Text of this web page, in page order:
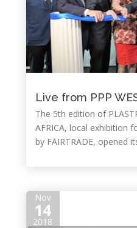
Live from PPP
The 5th edition of
AFRICA, local exhibition
by FAIRTRADE, opened
Nov
14
2018